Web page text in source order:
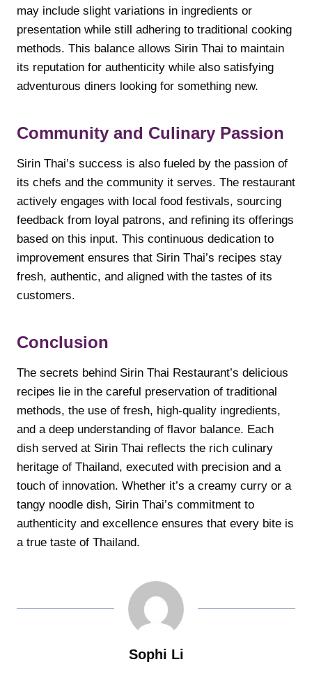
may include slight variations in ingredients or
presentation while still adhering to traditional cooking
methods. This balance allows Sirin Thai to maintain
its reputation for authenticity while also satisfying
adventurous diners looking for something new.
Community and Culinary Passion
Sirin Thai’s success is also fueled by the passion of
its chefs and the community it serves. The restaurant
actively engages with local food festivals, sourcing
feedback from loyal patrons, and refining its offerings
based on this input. This continuous dedication to
improvement ensures that Sirin Thai’s recipes stay
fresh, authentic, and aligned with the tastes of its
customers.
Conclusion
The secrets behind Sirin Thai Restaurant’s delicious
recipes lie in the careful preservation of traditional
methods, the use of fresh, high-quality ingredients,
and a deep understanding of flavor balance. Each
dish served at Sirin Thai reflects the rich culinary
heritage of Thailand, executed with precision and a
touch of innovation. Whether it’s a creamy curry or a
tangy noodle dish, Sirin Thai’s commitment to
authenticity and excellence ensures that every bite is
a true taste of Thailand.
Sophi Li